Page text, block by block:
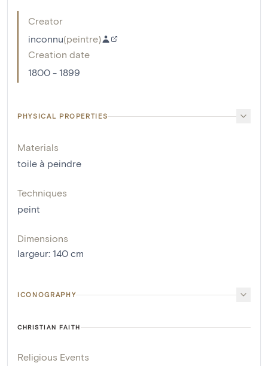
Creator
inconnu(peintre)
Creation date
1800 - 1899
PHYSICAL PROPERTIES
Materials
toile à peindre
Techniques
peint
Dimensions
largeur: 140 cm
ICONOGRAPHY
CHRISTIAN FAITH
Religious Events